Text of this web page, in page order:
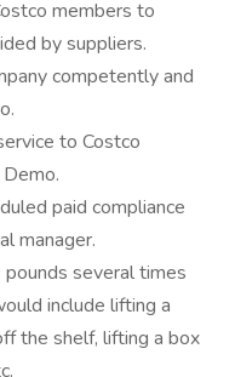
members to
by suppliers.
competently and
to Costco
paid compliance
manager.
several times
include lifting a
the shelf, lifting a box